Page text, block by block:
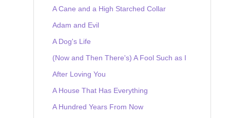
A Cane and a High Starched Collar
Adam and Evil
A Dog's Life
(Now and Then There's) A Fool Such as I
After Loving You
A House That Has Everything
A Hundred Years From Now